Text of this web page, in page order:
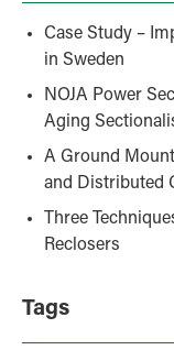
Case Study –
in Sweden
NOJA Power
Aging
A Ground
and Distributed
Three
Reclosers
Tags